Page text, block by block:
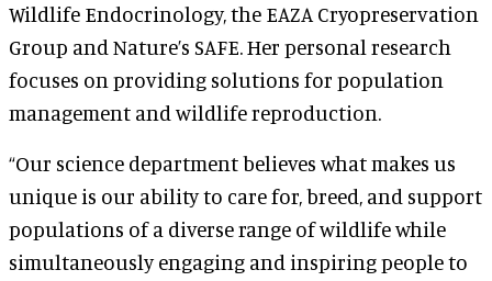
Wildlife Endocrinology, the EAZA Cryopreservation
Group and Nature’s SAFE. Her personal research
focuses on providing solutions for population
management and wildlife reproduction.
“Our science department believes what makes us
unique is our ability to care for, breed, and support
populations of a diverse range of wildlife while
simultaneously engaging and inspiring people to